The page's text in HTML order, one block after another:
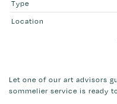
Type
Location
Let one of our art advisors
sommelier service is ready